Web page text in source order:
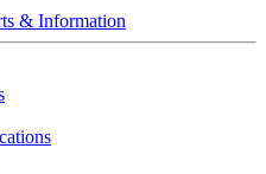
& Information